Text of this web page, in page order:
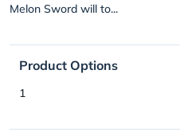
Melon Sword will to...
Product Options
1